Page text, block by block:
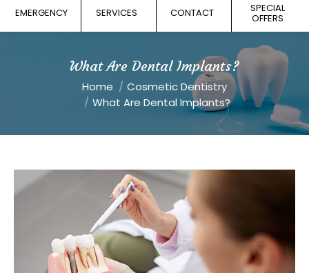
EMERGENCY SERVICES CONTACT SPECIAL
OFFERS
What Are Dental Implants?
You are here:Home
Cosmetic Dentistry
What Are Dental Implants?